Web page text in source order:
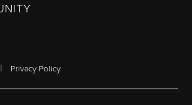
| Privacy Policy